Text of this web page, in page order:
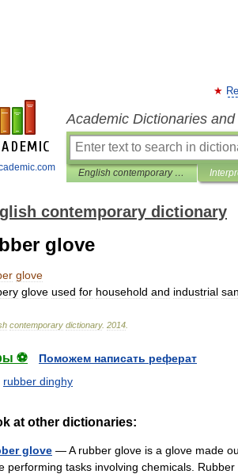
Academic Dictionaries
English contemporary dictionary
contemporary dictionary
glove
glove
glove used for household and industrial
contemporary dictionary. 2014
⚽
Поможем написать реферат
rubber dinghy
at other dictionaries:
glove — A rubber glove is a glove made
performing tasks involving chemicals.